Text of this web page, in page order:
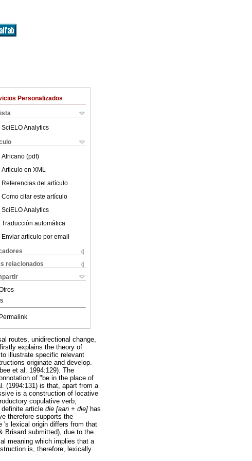
Personalizados
SciELO Analytics
Africano (pdf)
Articulo en XML
Referencias del artículo
Como citar este artículo
SciELO Analytics
Traducción automática
Enviar articulo por email
relacionados
Permalink
routes, unidirectional change,
explains the theory of
illustrate specific relevant
originate and develop.
et al. 1994:129). The
of "be in the place of
(1994:131) is that, apart from a
is a construction of locative
copulative verb;
article die [aan + die] has
therefore supports the
's lexical origin differs from that
Brisard submitted), due to the
meaning which implies that a
is, therefore, lexically